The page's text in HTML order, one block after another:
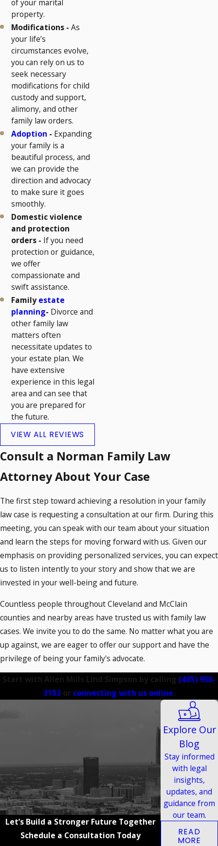
of your marital
property.
Modifications - As
your life’s
circumstances evolve,
you can rely on us to
seek necessary
modifications for child
custody and support,
alimony, and other
family law orders.
Adoption - Expanding
your family is a
beautiful process, and
we can provide the
direction and advocacy
to make sure it goes
smoothly.
Domestic violence
and protection
orders - If you need
protection or guidance,
we offer
compassionate and
swift assistance.
Familyestate
planning- Divorce and
other family law
matters often
necessitate updates to
your estate plan. We
have extensive
experience in this legal
area and can see that
you are prepared for
the future.
VIEW ALL REVIEWS
Consult a Norman Family Law
Attorney About Your Case
The first step toward achieving a resolution in your family
law case is requesting a consultation at our firm. During this
meeting, you can speak with our team about your situation
and learn the steps for moving forward with us. Given our
emphasis on providing personalized services, you can expect
us to listen intently to your story and show that we are
invested in your well-being and future.
Countless people throughout Cleveland and McClain
counties and nearby areas have trusted us with family law
cases. We invite you to do the same. No matter what you are
up against, we are eager to offer our support and have the
privilege of being your family's advocate.
Start with Allen Mills Lind Simpson by calling (405) 956-
3153or connecting with us online.
Let’s Build a Stronger Future Together
Schedule a Consultation Today
Explore Our
Blog
Stay informed
with legal
insights,
updates, and
guidance from
our team.
READ
MORE